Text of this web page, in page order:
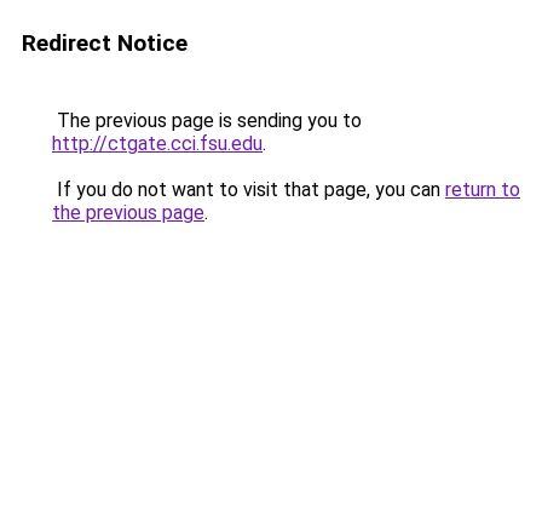
Redirect Notice
The previous page is sending you to
http://ctgate.cci.fsu.edu.
If you do not want to visit that page, you can return to
the previous page.